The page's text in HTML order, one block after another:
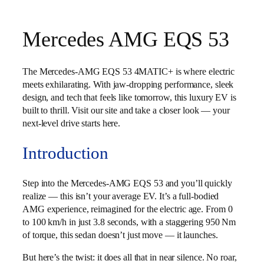
Mercedes AMG EQS 53
The Mercedes-AMG EQS 53 4MATIC+ is where electric
meets exhilarating. With jaw-dropping performance, sleek
design, and tech that feels like tomorrow, this luxury EV is
built to thrill. Visit our site and take a closer look — your
next-level drive starts here.
Introduction
Step into the Mercedes-AMG EQS 53 and you’ll quickly
realize — this isn’t your average EV. It’s a full-bodied
AMG experience, reimagined for the electric age. From 0
to 100 km/h in just 3.8 seconds, with a staggering 950 Nm
of torque, this sedan doesn’t just move — it launches.
But here’s the twist: it does all that in near silence. No roar,